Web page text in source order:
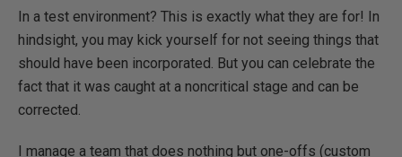
In a test environment? This is exactly what they are for! In
hindsight, you may kick yourself for not seeing things that
should have been incorporated. But you can celebrate the
fact that it was caught at a noncritical stage and can be
corrected.
I manage a team that does nothing but one-offs (custom